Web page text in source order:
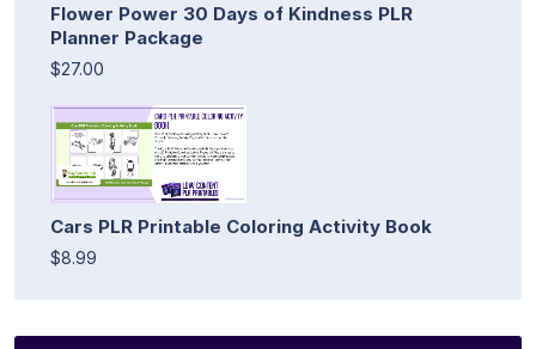
Flower Power 30 Days of Kindness PLR
Planner Package
$27.00
Cars PLR Printable Coloring Activity Book
$8.99